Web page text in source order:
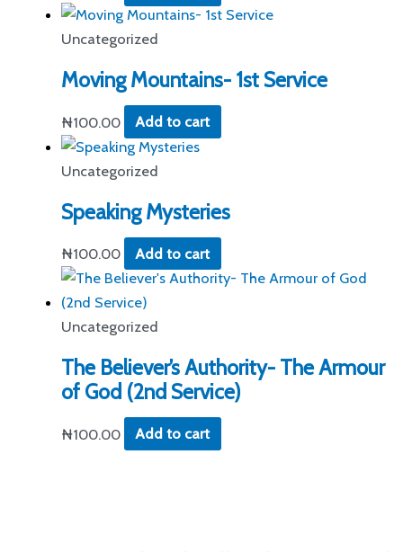
Uncategorized
Moving Mountains- 1st Service
₦100.00 Add to cart
Uncategorized
Speaking Mysteries
₦100.00 Add to cart
Uncategorized
The Believer’s Authority- The Armour
of God (2nd Service)
₦100.00 Add to cart